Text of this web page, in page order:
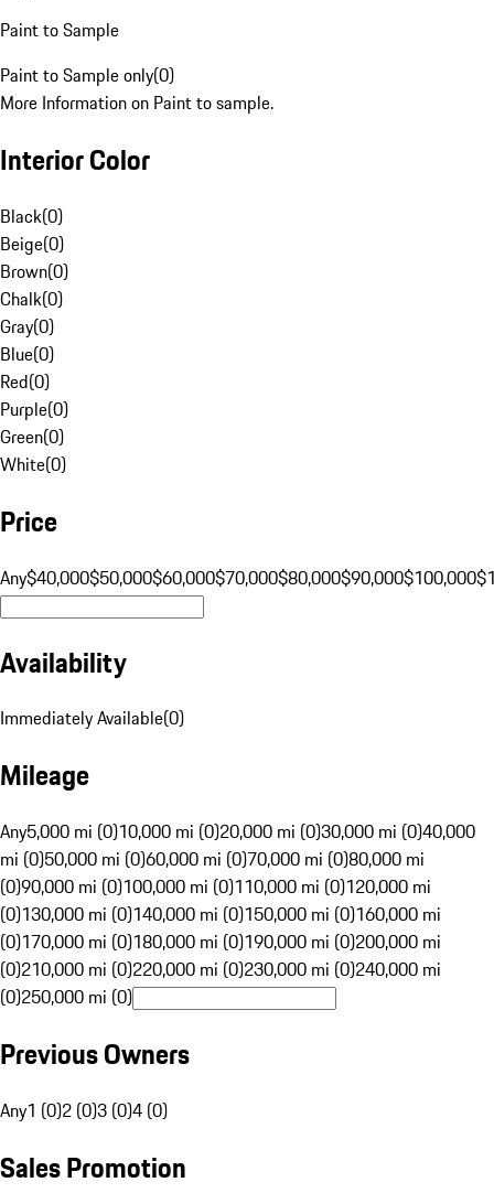
Paint to Sample
Paint to Sample only(0)
More Information on Paint to sample.
Interior Color
Black(0)
Beige(0)
Brown(0)
Chalk(0)
Gray(0)
Blue(0)
Red(0)
Purple(0)
Green(0)
White(0)
Price
Any$40,000$50,000$60,000$70,000$80,000$90,000$100,000
Availability
Immediately Available(0)
Mileage
Any5,000 mi (0)10,000 mi (0)20,000 mi (0)30,000 mi (0)40,000
mi (0)50,000 mi (0)60,000 mi (0)70,000 mi (0)80,000 mi
(0)90,000 mi (0)100,000 mi (0)110,000 mi (0)120,000 mi
(0)130,000 mi (0)140,000 mi (0)150,000 mi (0)160,000 mi
(0)170,000 mi (0)180,000 mi (0)190,000 mi (0)200,000 mi
(0)210,000 mi (0)220,000 mi (0)230,000 mi (0)240,000 mi
(0)250,000 mi (0)
Previous Owners
Any1 (0)2 (0)3 (0)4 (0)
Sales Promotion